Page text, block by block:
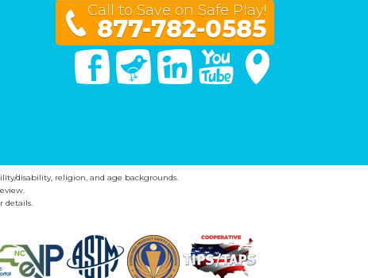
Call to Save on Safe Play!
877-782-0585
FacebookTwitter Linked In You Tube
disability, religion, and age backgrounds.
details.